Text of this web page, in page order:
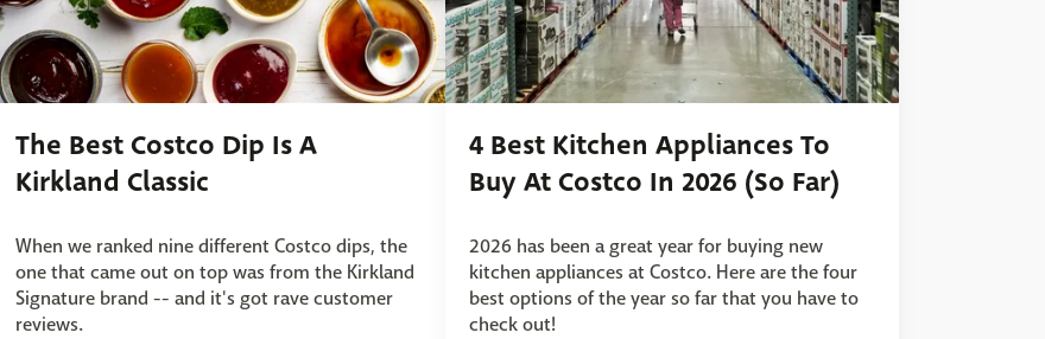
The Best Costco Dip Is A
Kirkland Classic
When we ranked nine different Costco dips, the
one that came out on top was from the Kirkland
Signature brand -- and it's got rave customer
reviews.
4 Best Kitchen Appliances To
Buy At Costco In 2026 (So Far)
2026 has been a great year for buying new
kitchen appliances at Costco. Here are the four
best options of the year so far that you have to
check out!